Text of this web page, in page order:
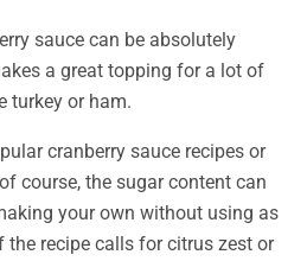
sauce can be absolutely
a great topping for a lot of
turkey or ham.
cranberry sauce recipes or
course, the sugar content can
your own without using as
the recipe calls for citrus zest or